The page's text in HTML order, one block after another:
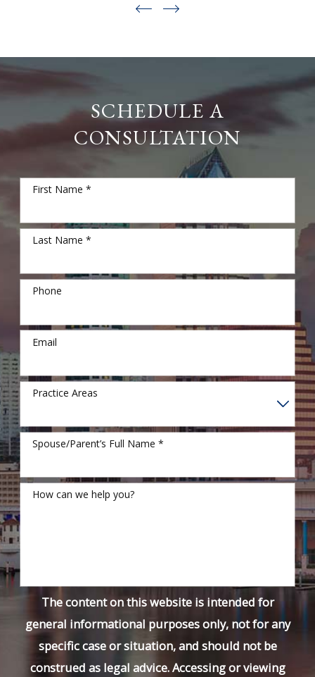
SCHEDULE A
CONSULTATION
First Name *
Last Name *
Phone
Email
Practice Areas
Spouse/Parent’s Full Name *
How can we help you?
The content on this website is intended for
general informational purposes only, not for any
specific case or situation, and should not be
construed as legal advice. Accessing or viewing